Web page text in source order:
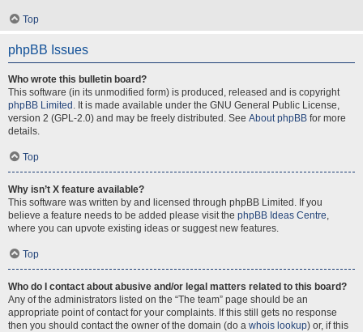
Top
phpBB Issues
Who wrote this bulletin board?
This software (in its unmodified form) is produced, released and is copyright
phpBB Limited . It is made available under the GNU General Public License,
version 2 (GPL-2.0) and may be freely distributed. See About phpBB for more
details.
Top
Why isn’t X feature available?
This software was written by and licensed through phpBB Limited. If you
believe a feature needs to be added please visit the phpBB Ideas Centre,
where you can upvote existing ideas or suggest new features.
Top
Who do I contact about abusive and/or legal matters related to this board?
Any of the administrators listed on the “The team” page should be an
appropriate point of contact for your complaints. If this still gets no response
then you should contact the owner of the domain (do a whois lookup) or, if this